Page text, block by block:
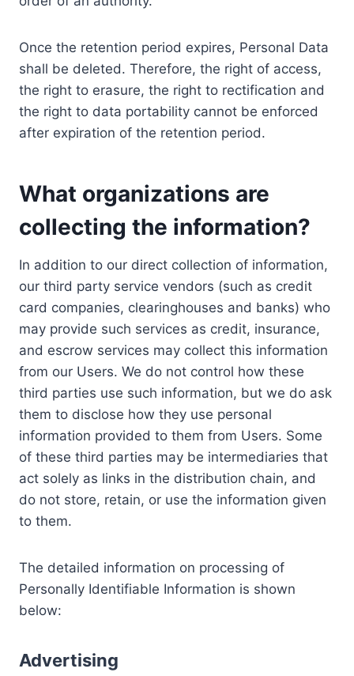
Once the retention period expires, Personal Data
shall be deleted. Therefore, the right of access,
the right to erasure, the right to rectification and
the right to data portability cannot be enforced
after expiration of the retention period.
What organizations are
collecting the information?
In addition to our direct collection of information,
our third party service vendors (such as credit
card companies, clearinghouses and banks) who
may provide such services as credit, insurance,
and escrow services may collect this information
from our Users. We do not control how these
third parties use such information, but we do ask
them to disclose how they use personal
information provided to them from Users. Some
of these third parties may be intermediaries that
act solely as links in the distribution chain, and
do not store, retain, or use the information given
to them.
The detailed information on processing of
Personally Identifiable Information is shown
below:
Advertising